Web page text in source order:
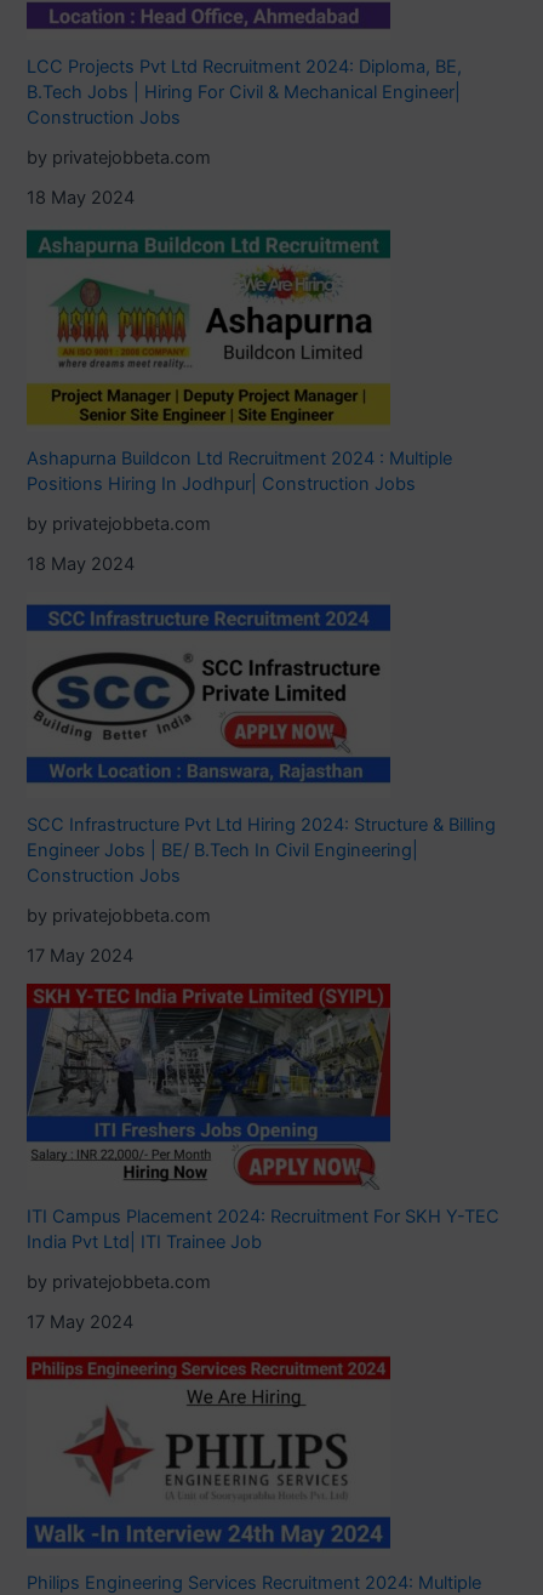
LCC Projects Pvt Ltd Recruitment 2024: Diploma, BE,
B.Tech Jobs | Hiring For Civil & Mechanical Engineer|
Construction Jobs
by privatejobbeta.com
18 May 2024
Ashapurna Buildcon Ltd Recruitment 2024 : Multiple
Positions Hiring In Jodhpur| Construction Jobs
by privatejobbeta.com
18 May 2024
SCC Infrastructure Pvt Ltd Hiring 2024: Structure & Billing
Engineer Jobs | BE/ B.Tech In Civil Engineering|
Construction Jobs
by privatejobbeta.com
17 May 2024
ITI Campus Placement 2024: Recruitment For SKH Y-TEC
India Pvt Ltd| ITI Trainee Job
by privatejobbeta.com
17 May 2024
Philips Engineering Services Recruitment 2024: Multiple